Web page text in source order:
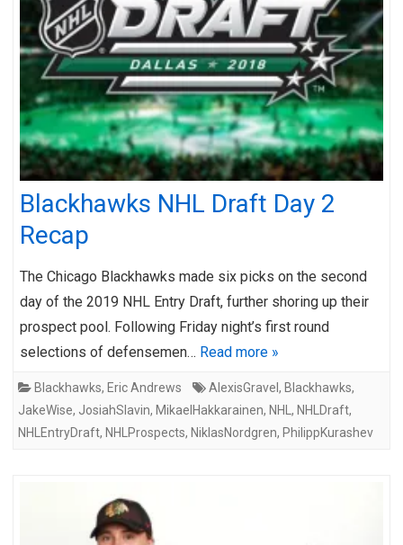
Blackhawks NHL Draft Day 2
Recap
The Chicago Blackhawks made six picks on the second
day of the 2019 NHL Entry Draft, further shoring up their
prospect pool. Following Friday night’s first round
selections of defensemen… Read more »
Blackhawks, Eric Andrews AlexisGravel , Blackhawks,
JakeWise, JosiahSlavin, MikaelHakkarainen, NHL , NHLDraft,
NHLEntryDraft, NHLProspects, NiklasNordgren, PhilippKurashev